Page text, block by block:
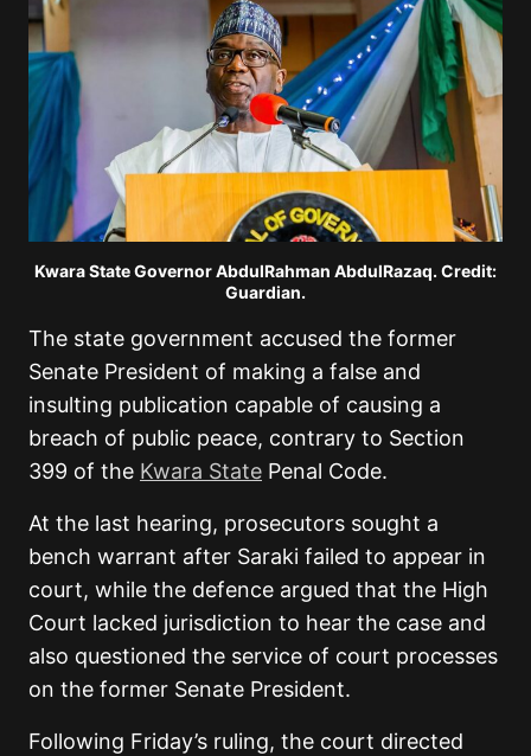
Kwara State Governor AbdulRahman AbdulRazaq. Credit:
Guardian.
The state government accused the former
Senate President of making a false and
insulting publication capable of causing a
breach of public peace, contrary to Section
399 of the Kwara State Penal Code.
At the last hearing, prosecutors sought a
bench warrant after Saraki failed to appear in
court, while the defence argued that the High
Court lacked jurisdiction to hear the case and
also questioned the service of court processes
on the former Senate President.
Following Friday’s ruling, the court directed